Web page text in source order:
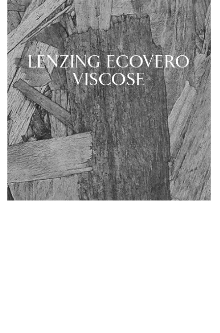
LENZING ECOVERO
VISCOSE